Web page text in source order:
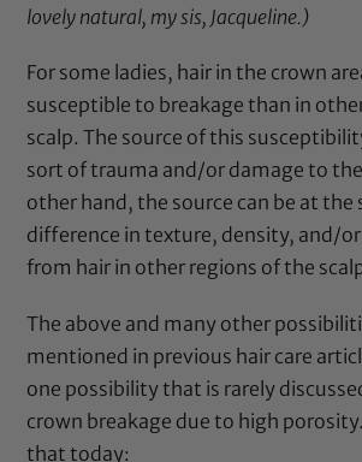
lovely natural, my sis, Jacqueline.)
For some ladies, hair in the crown
susceptible to breakage than in
scalp. The source of this
sort of trauma and/or damage to
other hand, the source can be at the
difference in texture, density, and/
from hair in other regions of the
The above and many other
mentioned in previous hair care
one possibility that is rarely
crown breakage due to high
that today: